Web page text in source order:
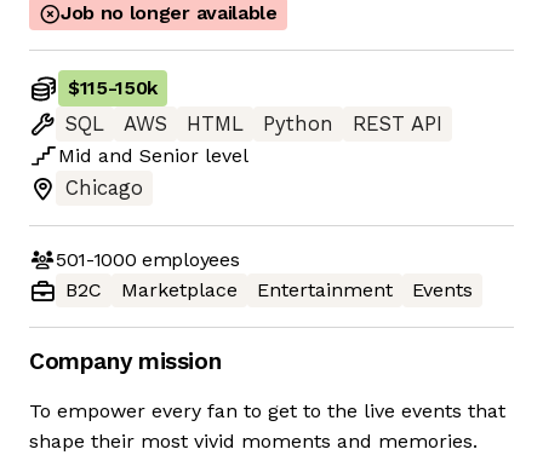
Job no longer available
$115-150k
SQL
AWS HTML Python
REST API
Mid and Senior level
Chicago
501-1000 employees
B2C
Marketplace Entertainment Events
Company mission
To empower every fan to get to the live events that
shape their most vivid moments and memories.